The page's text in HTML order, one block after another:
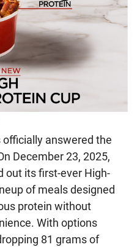
officially answered the
December 23, 2025,
out its first-ever High-
of meals designed
protein without
With options
81 grams of